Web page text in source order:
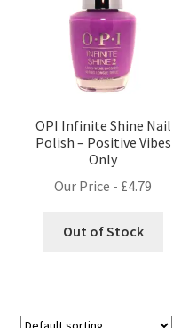
OPI Infinite Shine Nail
Polish – Positive Vibes
Only
Our Price - £4.79
Out of Stock